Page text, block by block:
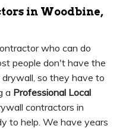
in Woodbine,
who can do
people don't have the
so they have to
a Professional Local
contractors in
to help. We have years